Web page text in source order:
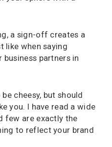
a sign-off creates a
like when saying
partners in
cheesy, but should
you. I have read a wide
few are exactly the
to reflect your brand